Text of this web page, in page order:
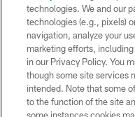
technologies. We and our
technologies (e.g., pixels)
navigation, analyze your
marketing efforts,
in our Privacy Policy. You
though some site services
intended. Note that some
to the function of the site